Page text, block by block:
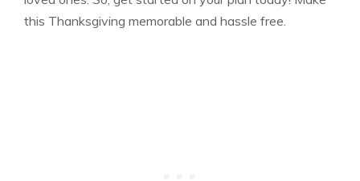
this Thanksgiving memorable and hassle free.